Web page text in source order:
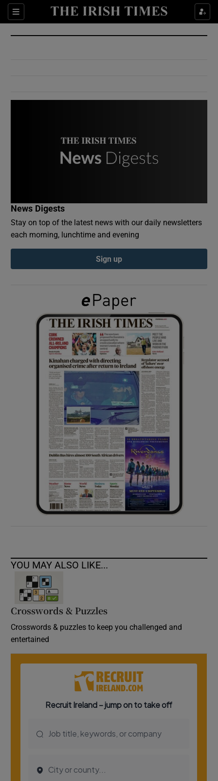
Sections
Show Culture sub sections
Show Environment sub sections
Show Podcasts sub sections
Show Gaeilge sub sections
Show History sub sections
Show Sponsored sub sections
News Digests
Stay on top of the latest news with our daily newsletters
each morning, lunchtime and evening
Sign up
YOU MAY ALSO LIKE...
Crosswords & Puzzles
Crosswords & puzzles to keep you challenged and
entertained